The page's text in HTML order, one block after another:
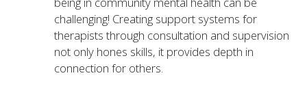
challenging! Creating support systems for
therapists through consultation and supervision
not only hones skills, it provides depth in
connection for others.